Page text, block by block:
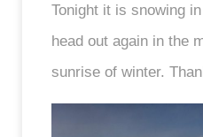
Tonight it is snowing
head out again in the
sunrise of winter.